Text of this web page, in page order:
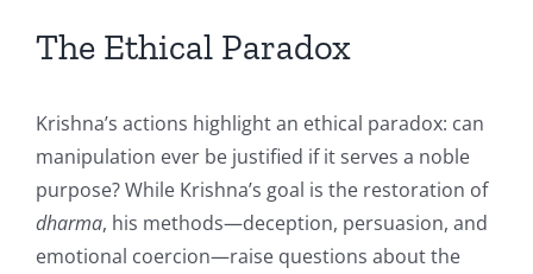
The Ethical Paradox
Krishna’s actions highlight an ethical paradox: can
manipulation ever be justified if it serves a noble
purpose? While Krishna’s goal is the restoration of
dharma, his methods—deception, persuasion, and
emotional coercion—raise questions about the